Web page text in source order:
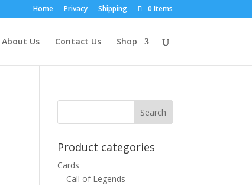
Home Privacy Shipping 0 Items
About Us Contact Us Shop
Product categories
Cards
Call of Legends